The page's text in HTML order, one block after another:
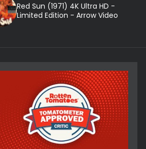
Red Sun (1971) 4K Ultra HD -
Limited Edition - Arrow Video